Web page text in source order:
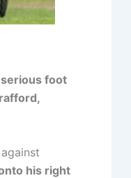
foot
against
his right